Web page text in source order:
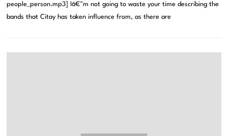
people_person.mp3] Iâ€™m not going to waste your time describing the
bands that Citay has taken influence from, as there are